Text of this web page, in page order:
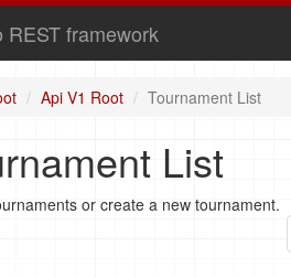
REST framework
Api V1 Root Tournament List
List
or create a new tournament.